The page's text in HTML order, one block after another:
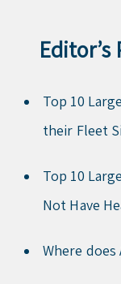
Editor’s
Top 10
their Fleet
Top 10
Not Have
Where does